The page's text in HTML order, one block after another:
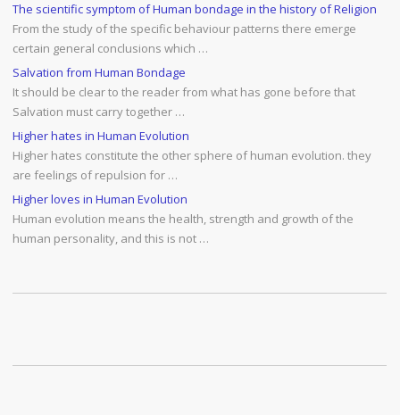
The scientific symptom of Human bondage in the history of Religion
From the study of the specific behaviour patterns there emerge
certain general conclusions which …
Salvation from Human Bondage
It should be clear to the reader from what has gone before that
Salvation must carry together …
Higher hates in Human Evolution
Higher hates constitute the other sphere of human evolution. they
are feelings of repulsion for …
Higher loves in Human Evolution
Human evolution means the health, strength and growth of the
human personality, and this is not …